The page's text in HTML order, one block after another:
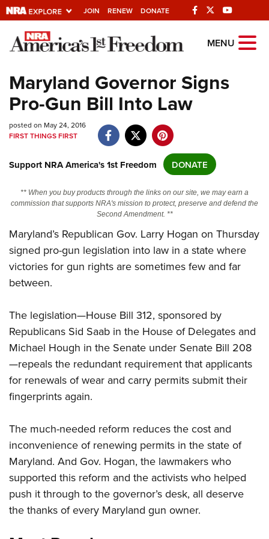
JOIN RENEW DONATE
Explore The NRA
Quick Links
NRA.ORG
Manage Your Membership
NRA Near You
Friends of NRA
State and Federal Gun Laws
NRA Online Training
Politics, Policy and Legislation
Affiliated Clubs, Ranges and Businesses
COMPETITIVE SHOOTING
NRA Day
Competitive Shooting Programs
America's Rifle Challenge
Competitor Classification Lookup
Adaptive Shooting
Great American Outdoor Show
NRA Whittington Center
EVENTS AND ENTERTAINMENT
Women's Wilderness Escape
NRA Whittington Center
Great American Outdoor Show
NRA Annual Meetings & Exhibits
NRA Day
NRA Country
Competitive Shooting Programs
FIREARMS TRAINING
NRA Gun Safety Rules
Become An NRA Instructor
Become A Training Counselor
NRA Range Safety Officers
Shooting Sports Coach Development
Adaptive Shooting
GIVING
Ring of Freedom
Institute for Legislative Action
NRA Whittington Center
NRA Firearms For Freedom
HISTORY
History Of The NRA
NRA Museums
I Have This Old Gun
NRA Gun Gurus
HUNTING
Hunter Education
Youth Hunter Education Challenge
NRA Whittington Center
LAW ENFORCEMENT, MILITARY, SECURITY
Law Enforcement, Military, Security
MEDIA AND PUBLICATIONS
MENU
Maryland Governor Signs
Pro-Gun Bill Into Law
posted on May 24, 2016
FIRST THINGS FIRST
Support NRA America's 1st Freedom DONATE
** When you buy products through the links on our site, we may earn a
commission that supports NRA's mission to protect, preserve and defend the
Second Amendment. **
Maryland’s Republican Gov. Larry Hogan on Thursday
signed pro-gun legislation into law in a state where
victories for gun rights are sometimes few and far
between.
The legislation—House Bill 312, sponsored by
Republicans Sid Saab in the House of Delegates and
Michael Hough in the Senate under Senate Bill 208
—repeals the redundant requirement that applicants
for renewals of wear and carry permits submit their
fingerprints again.
The much-needed reform reduces the cost and
inconvenience of renewing permits in the state of
Maryland. And Gov. Hogan, the lawmakers who
supported this reform and the activists who helped
push it through to the governor’s desk, all deserve
the thanks of every Maryland gun owner.